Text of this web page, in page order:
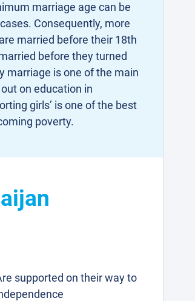
marriage age can be
Consequently, more
married before their 18th
before they turned
marriage is one of the main
on education in
girls’ is one of the best
poverty.
supported on their way to